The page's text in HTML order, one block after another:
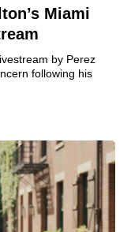
Miami
by Perez
following his